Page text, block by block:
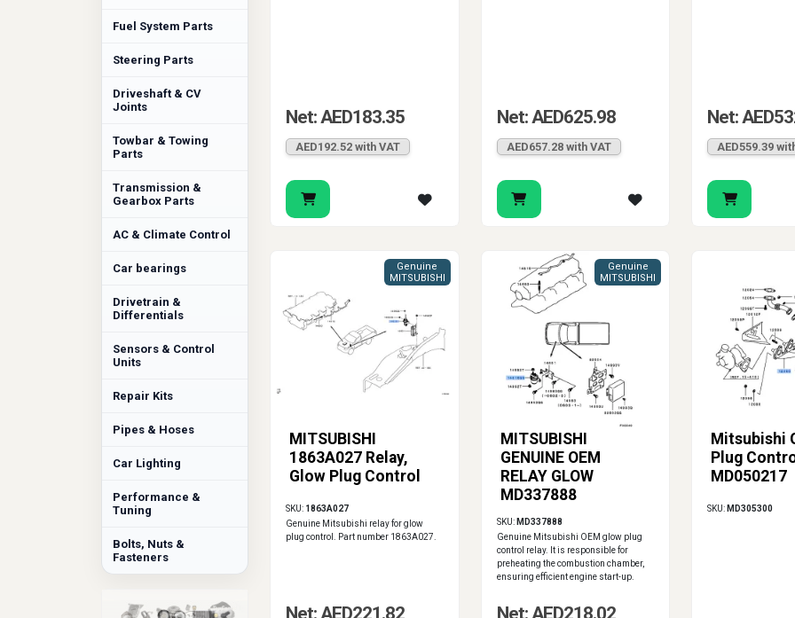
Fuel System Parts
Steering Parts
Driveshaft & CV
Joints
Towbar & Towing
Parts
Transmission &
Gearbox Parts
AC & Climate Control
Car bearings
Drivetrain &
Differentials
Sensors & Control
Units
Repair Kits
Pipes & Hoses
Car Lighting
Performance &
Tuning
Bolts, Nuts &
Fasteners
Net: AED183.35
AED192.52 with VAT
Net: AED625.98
AED657.28 with VAT
Net:
AED559.39
MITSUBISHI
1863A027 Relay,
Glow Plug Control
Genuine
MITSUBISHI
SKU: 1863A027
Genuine Mitsubishi relay for glow
plug control. Part number 1863A027.
Net: AED221.82
MITSUBISHI
GENUINE OEM
RELAY GLOW
MD337888
Genuine
MITSUBISHI
SKU: MD337888
Genuine Mitsubishi OEM glow plug
control relay. It is responsible for
preheating the combustion chamber,
ensuring efficient engine start-up.
Net: AED218.02
Mitsubishi
Plug
MD050217
SKU: MD305300